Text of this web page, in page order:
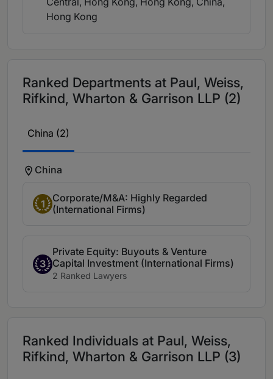
Hong Kong
Ranked Departments at Paul, Weiss,
Rifkind, Wharton & Garrison LLP (2)
China (2)
China
1
Corporate/M&A: Highly Regarded
(International Firms)
3
Private Equity: Buyouts & Venture
Capital Investment (International Firms)
2 Ranked Lawyers
Ranked Individuals at Paul, Weiss,
Rifkind, Wharton & Garrison LLP (3)